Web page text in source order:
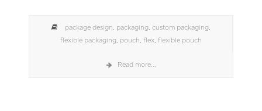
package design packaging, custom packaging,
flexible packaging, pouch flex, flexible pouch
Read more...